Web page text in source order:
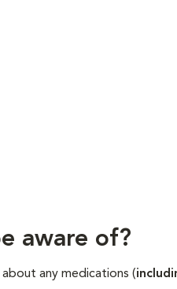
aware of?
any medications (